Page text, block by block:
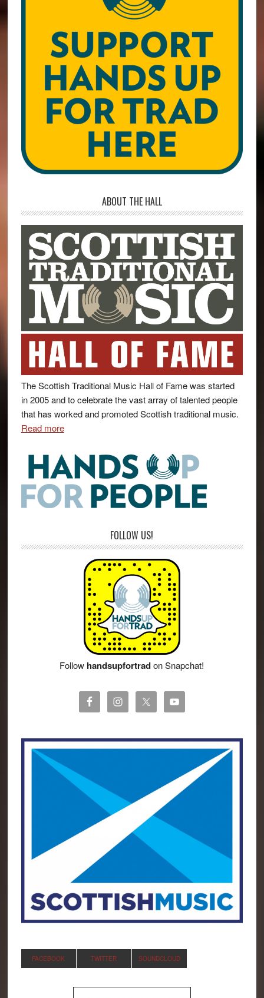
ABOUT THE HALL
The Scottish Traditional Music Hall of Fame was started
in 2005 and to celebrate the vast array of talented people
that has worked and promoted Scottish traditional music.
Read more
FOLLOW US!
Follow handsupfortradon Snapchat!
FACEBOOK TWITTER SOUNDCLOUD